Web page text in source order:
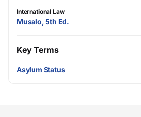
International Law
Musalo, 5th Ed.
Key Terms
Asylum Status